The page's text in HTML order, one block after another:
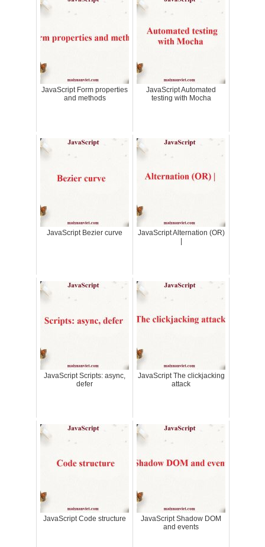
JavaScript Form properties
and methods
JavaScript Automated
testing with Mocha
JavaScript Bezier curve
JavaScript Alternation (OR)
JavaScript Scripts: async,
defer
JavaScript The clickjacking
attack
JavaScript Code structure
JavaScript Shadow DOM
and events